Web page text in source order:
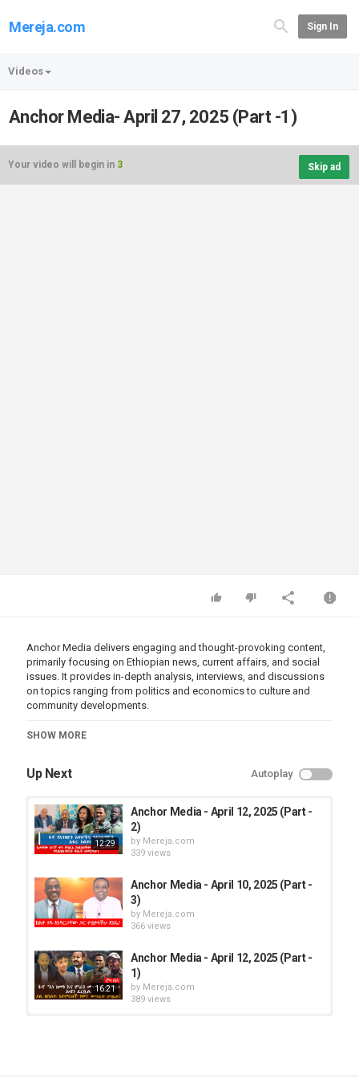
Mereja.com Sign In
Videos
Anchor Media- April 27, 2025 (Part -1)
Your video will begin in 3 Skip ad
Anchor Media delivers engaging and thought-provoking content,
primarily focusing on Ethiopian news, current affairs, and social
issues. It provides in-depth analysis, interviews, and discussions
on topics ranging from politics and economics to culture and
community developments.
Category
SHOW MORE
Up Next Autoplay
12:29
Anchor Media - April 12, 2025 (Part -
2)
by Mereja.com
339 views
Anchor Media - April 10, 2025 (Part -
3)
by Mereja.com
366 views
16:21
Anchor Media - April 12, 2025 (Part -
1)
by Mereja.com
389 views